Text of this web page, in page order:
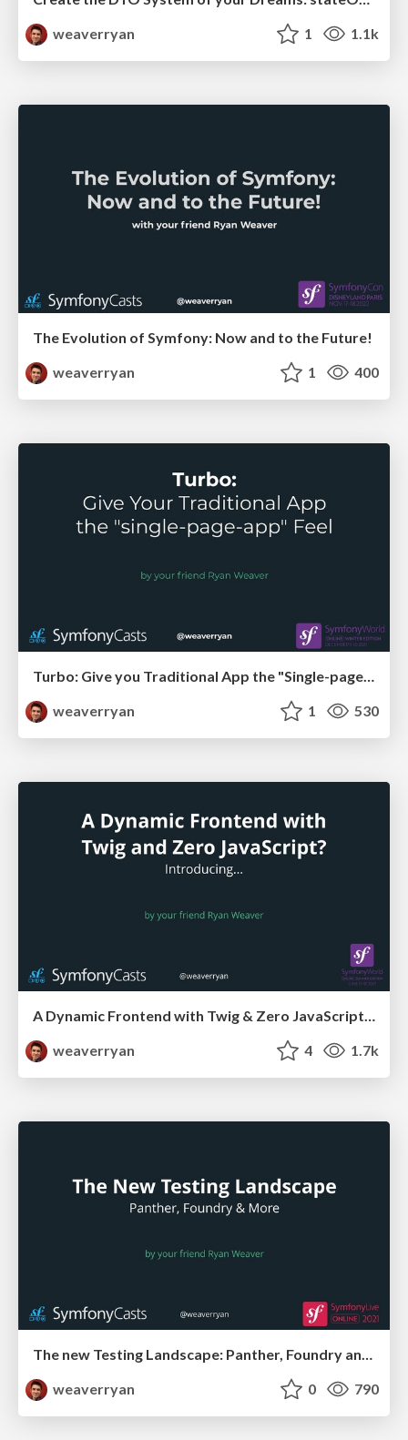
weaverryan
1 1.1k
The Evolution of Symfony: Now and to the Future!
weaverryan
1 400
Turbo: Give you Traditional App the "Single-page-app" Feel
weaverryan
1 530
A Dynamic Frontend with Twig & Zero JavaScript? Say Hello to Twig Components!
weaverryan
4 1.7k
The new Testing Landscape: Panther, Foundry and More!
weaverryan
0 790